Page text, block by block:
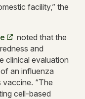
facility,” the
noted that the
and
clinical evaluation
an influenza
“The
cell-based